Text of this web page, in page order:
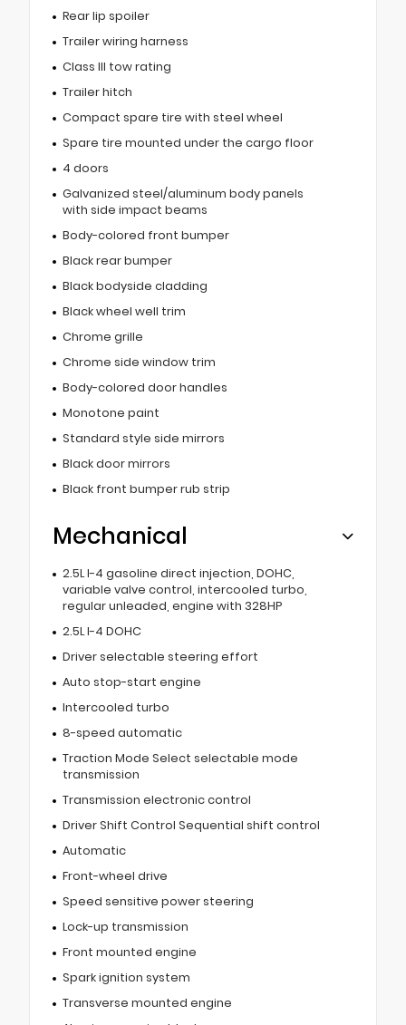
Rear lip spoiler
Trailer wiring harness
Class III tow rating
Trailer hitch
Compact spare tire with steel wheel
Spare tire mounted under the cargo floor
4 doors
Galvanized steel/aluminum body panels
with side impact beams
Body-colored front bumper
Black rear bumper
Black bodyside cladding
Black wheel well trim
Chrome grille
Chrome side window trim
Body-colored door handles
Monotone paint
Standard style side mirrors
Black door mirrors
Black front bumper rub strip
Mechanical
2.5L I-4 gasoline direct injection, DOHC,
variable valve control, intercooled turbo,
regular unleaded, engine with 328HP
2.5L I-4 DOHC
Driver selectable steering effort
Auto stop-start engine
Intercooled turbo
8-speed automatic
Traction Mode Select selectable mode
transmission
Transmission electronic control
Driver Shift Control Sequential shift control
Automatic
Front-wheel drive
Speed sensitive power steering
Lock-up transmission
Front mounted engine
Spark ignition system
Transverse mounted engine